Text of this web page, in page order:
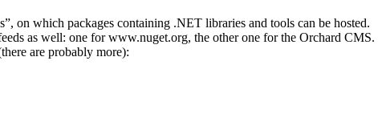
on which packages containing .NET libraries and tools can be hosted.
as well: one for www.nuget.org, the other one for the Orchard CMS.
are probably more):